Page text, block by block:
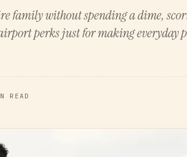
family without spending a dime,
perks just for making everyday
READ